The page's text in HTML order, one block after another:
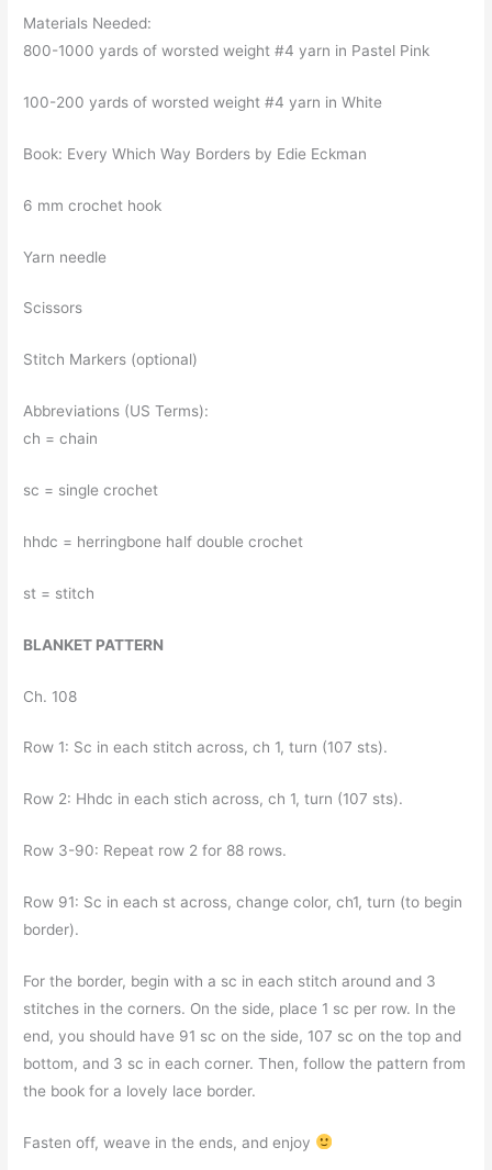
Materials Needed:
800-1000 yards of worsted weight #4 yarn in Pastel Pink
100-200 yards of worsted weight #4 yarn in White
Book: Every Which Way Borders by Edie Eckman
6 mm crochet hook
Yarn needle
Scissors
Stitch Markers (optional)
Abbreviations (US Terms):
ch = chain
sc = single crochet
hhdc = herringbone half double crochet
st = stitch
BLANKET PATTERN
Ch. 108
Row 1: Sc in each stitch across, ch 1, turn (107 sts).
Row 2: Hhdc in each stich across, ch 1, turn (107 sts).
Row 3-90: Repeat row 2 for 88 rows.
Row 91: Sc in each st across, change color, ch1, turn (to begin
border).
For the border, begin with a sc in each stitch around and 3
stitches in the corners. On the side, place 1 sc per row. In the
end, you should have 91 sc on the side, 107 sc on the top and
bottom, and 3 sc in each corner. Then, follow the pattern from
the book for a lovely lace border.
Fasten off, weave in the ends, and enjoy